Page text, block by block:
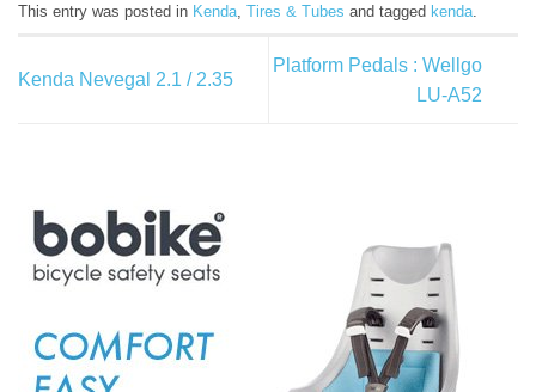
This entry was posted in Kenda Tires & Tubes and tagged kenda
Kenda Nevegal 2.1 / 2.35
Platform Pedals : Wellgo
LU-A52